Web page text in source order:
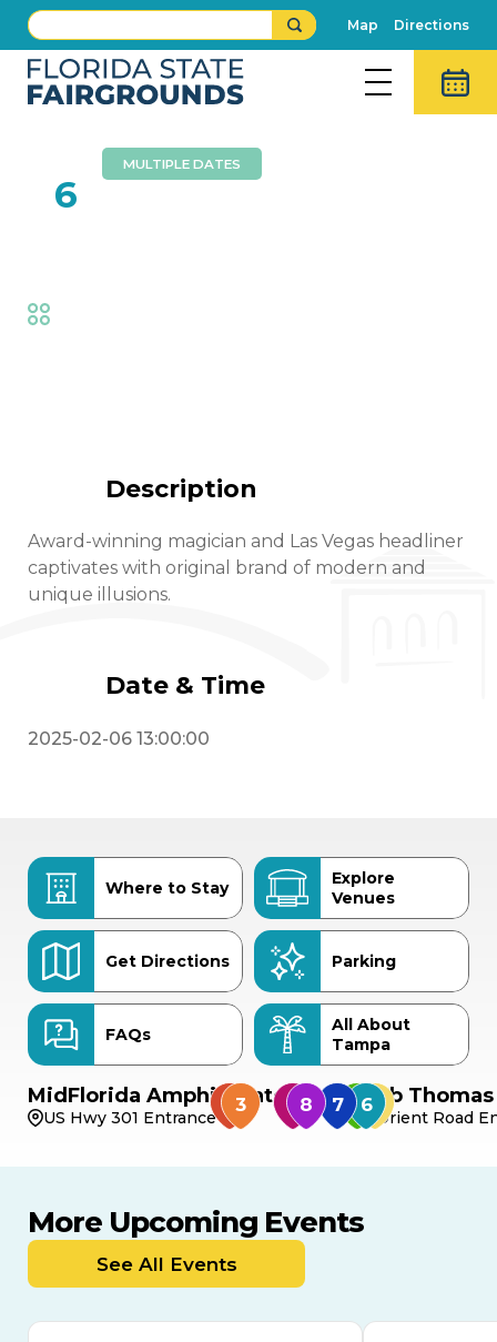
Map Directions
6
MULTIPLE DATES
Description
Award-winning magician and Las Vegas headliner
captivates with original brand of modern and
unique illusions.
Date & Time
2025-02-06 13:00:00
Where to Stay
Explore
Venues
Get Directions Parking
FAQs
All About
Tampa
MidFlorida Amphitheater
US Hwy 301 Entrance
Bob
Orient Road
More Upcoming Events
See All Events
9 MULTIPLE DATES